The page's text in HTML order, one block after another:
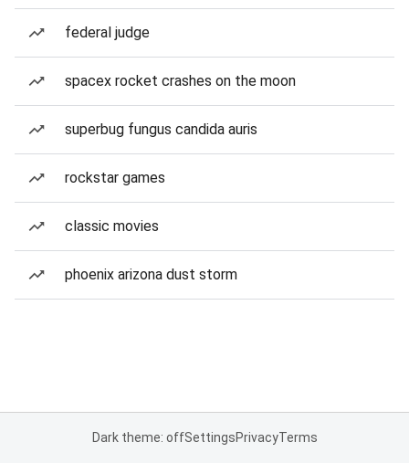
federal judge
spacex rocket crashes on the moon
superbug fungus candida auris
rockstar games
classic movies
phoenix arizona dust storm
Dark theme: offSettingsPrivacyTerms